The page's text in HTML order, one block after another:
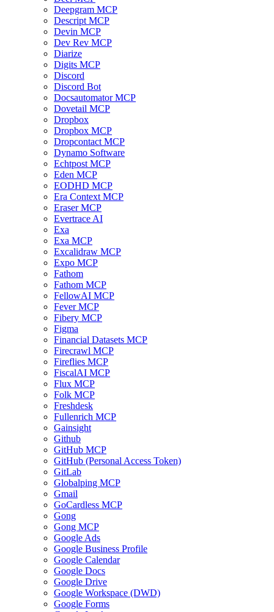
Deepgram MCP
Descript MCP
Devin MCP
Dev Rev MCP
Diarize
Digits MCP
Discord
Discord Bot
Docsautomator MCP
Dovetail MCP
Dropbox
Dropbox MCP
Dropcontact MCP
Dynamo Software
Echtpost MCP
Eden MCP
EODHD MCP
Era Context MCP
Eraser MCP
Evertrace AI
Exa
Exa MCP
Excalidraw MCP
Expo MCP
Fathom
Fathom MCP
FellowAI MCP
Fever MCP
Fibery MCP
Figma
Financial Datasets MCP
Firecrawl MCP
Fireflies MCP
FiscalAI MCP
Flux MCP
Folk MCP
Freshdesk
Fullenrich MCP
Gainsight
Github
GitHub MCP
GitHub (Personal Access Token)
GitLab
Globalping MCP
Gmail
GoCardless MCP
Gong
Gong MCP
Google Ads
Google Business Profile
Google Calendar
Google Docs
Google Drive
Google Workspace (DWD)
Google Forms